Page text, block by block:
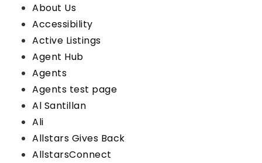
About Us
Accessibility
Active Listings
Agent Hub
Agents
Agents test page
Al Santillan
Ali
Allstars Gives Back
AllstarsConnect